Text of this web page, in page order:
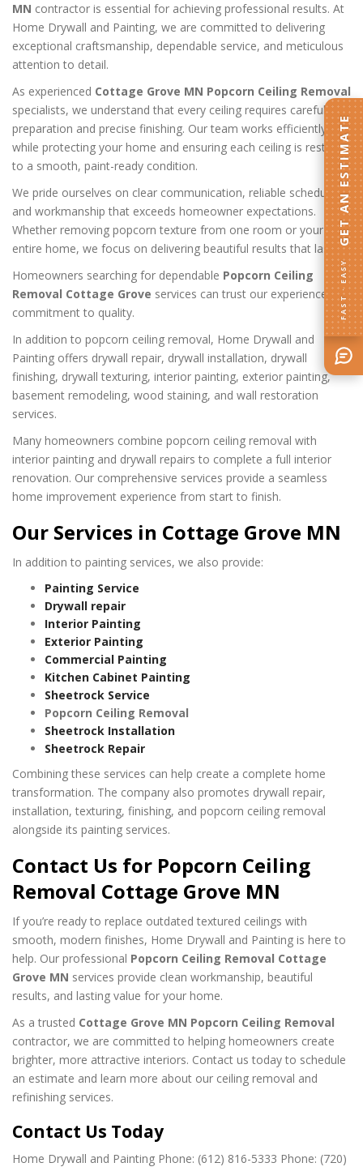
MN contractor is essential for achieving professional results. At
Home Drywall and Painting, we are committed to delivering
exceptional craftsmanship, dependable service, and meticulous
attention to detail.
As experienced Cottage Grove MN Popcorn Ceiling Removal
specialists, we understand that every ceiling requires careful
preparation and precise finishing. Our team works efficiently
while protecting your home and ensuring each ceiling is restored
to a smooth, paint-ready condition.
We pride ourselves on clear communication, reliable scheduling,
and workmanship that exceeds homeowner expectations.
Whether removing popcorn texture from one room or your
entire home, we focus on delivering beautiful results that last.
Homeowners searching for dependable Popcorn Ceiling
Removal Cottage Grove services can trust our experience and
commitment to quality.
In addition to popcorn ceiling removal, Home Drywall and
Painting offers drywall repair, drywall installation, drywall
finishing, drywall texturing, interior painting, exterior painting,
basement remodeling, wood staining, and wall restoration
services.
Many homeowners combine popcorn ceiling removal with
interior painting and drywall repairs to complete a full interior
renovation. Our comprehensive services provide a seamless
home improvement experience from start to finish.
Our Services in Cottage Grove MN
In addition to painting services, we also provide:
Painting Service
Drywall repair
Interior Painting
Exterior Painting
Commercial Painting
Kitchen Cabinet Painting
Sheetrock Service
Popcorn Ceiling Removal
Sheetrock Installation
Sheetrock Repair
Combining these services can help create a complete home
transformation. The company also promotes drywall repair,
installation, texturing, finishing, and popcorn ceiling removal
alongside its painting services.
Contact Us for Popcorn Ceiling
Removal Cottage Grove MN
If you’re ready to replace outdated textured ceilings with
smooth, modern finishes, Home Drywall and Painting is here to
help. Our professional Popcorn Ceiling Removal Cottage
Grove MN services provide clean workmanship, beautiful
results, and lasting value for your home.
As a trusted Cottage Grove MN Popcorn Ceiling Removal
contractor, we are committed to helping homeowners create
brighter, more attractive interiors. Contact us today to schedule
an estimate and learn more about our ceiling removal and
refinishing services.
Contact Us Today
Home Drywall and Painting Phone: (612) 816-5333 Phone: (720)
FAST · EASY
GET AN ESTIMATE